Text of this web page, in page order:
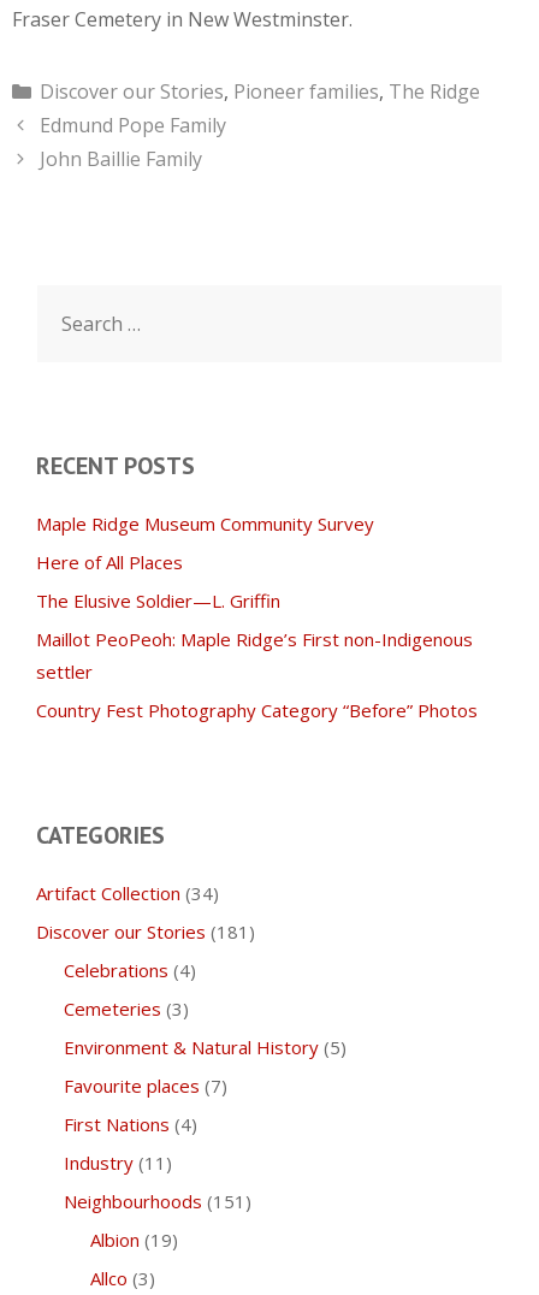
Fraser Cemetery in New Westminster.
Categories
Discover our Stories, Pioneer families, The Ridge
Edmund Pope Family
John Baillie Family
for:
RECENT POSTS
Maple Ridge Museum Community Survey
Here of All Places
The Elusive Soldier—L. Griffin
Maillot PeoPeoh: Maple Ridge’s First non-Indigenous
settler
Country Fest Photography Category “Before” Photos
CATEGORIES
Artifact Collection (34)
Discover our Stories (181)
Celebrations (4)
Cemeteries (3)
Environment & Natural History(5)
Favourite places (7)
First Nations (4)
Industry(11)
Neighbourhoods (151)
Albion (19)
Allco (3)